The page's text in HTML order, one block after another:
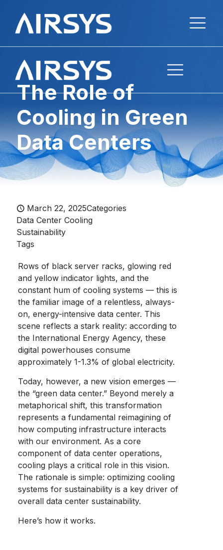
The Role of
Cooling in Green
Data Centers
March 22, 2025Categories
Data Center Cooling
Sustainability
Tags
Rows of black server racks, glowing red
and yellow indicator lights, and the
constant hum of cooling systems — this is
the familiar image of a relentless, always-
on, energy-intensive data center. This
scene reflects a stark reality: according to
the International Energy Agency, these
digital powerhouses consume
approximately 1-1.3% of global electricity.
Today, however, a new vision emerges —
the “green data center.” Beyond merely a
metaphorical shift, this transformation
represents a fundamental reimagining of
how computing infrastructure interacts
with our environment. As a core
component of data center operations,
cooling plays a critical role in this vision.
The rationale is simple: optimizing cooling
systems for sustainability is a key driver of
overalldata center sustainability.
Here’s how it works.